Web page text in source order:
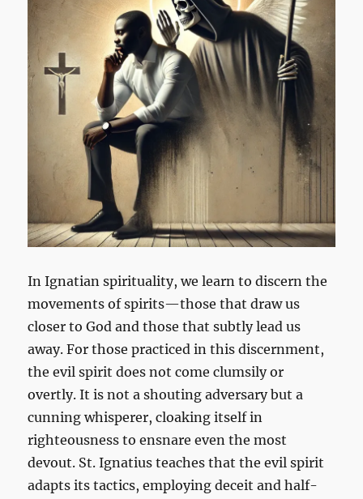
In Ignatian spirituality, we learn to discern the
movements of spirits—those that draw us
closer to God and those that subtly lead us
away. For those practiced in this discernment,
the evil spirit does not come clumsily or
overtly. It is not a shouting adversary but a
cunning whisperer, cloaking itself in
righteousness to ensnare even the most
devout. St. Ignatius teaches that the evil spirit
adapts its tactics, employing deceit and half-